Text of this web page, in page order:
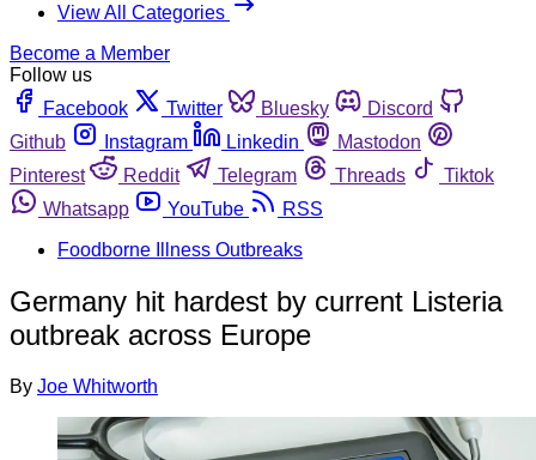
View All Categories
Become a Member
Follow us
Facebook
Twitter Bluesky
Discord
Github
Instagram Linkedin
Mastodon
Pinterest
Reddit Telegram Threads
Tiktok
Whatsapp
YouTube
RSS
Foodborne Illness Outbreaks
Germany hit hardest by current Listeria
outbreak across Europe
By Joe Whitworth